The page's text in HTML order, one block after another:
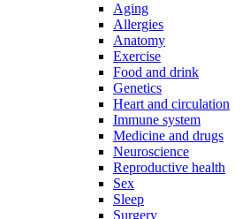
Aging
Allergies
Anatomy
Exercise
Food and drink
Genetics
Heart and circulation
Immune system
Medicine and drugs
Neuroscience
Reproductive health
Sex
Sleep
Surgery